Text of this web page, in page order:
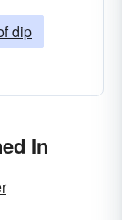
dip
In